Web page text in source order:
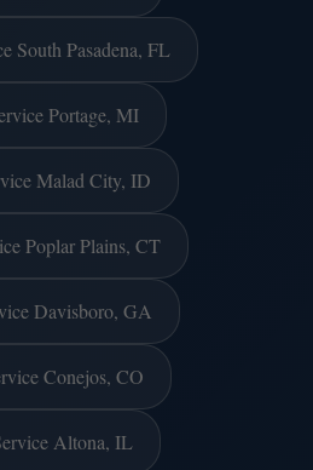
South Pasadena, FL
Portage, MI
Malad City, ID
Poplar Plains, CT
Davisboro, GA
Conejos, CO
Altona, IL